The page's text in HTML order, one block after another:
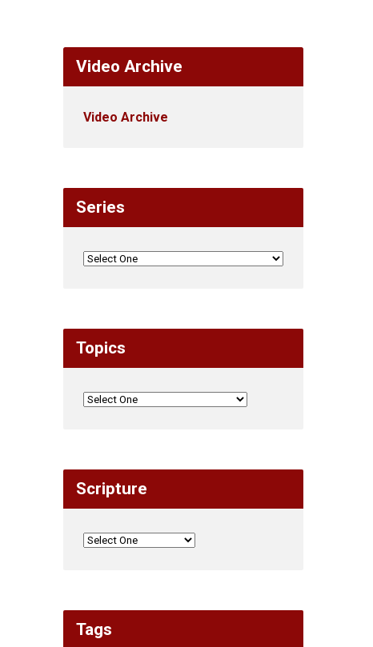
Video Archive
Video Archive
Series
Topics
Scripture
Tags